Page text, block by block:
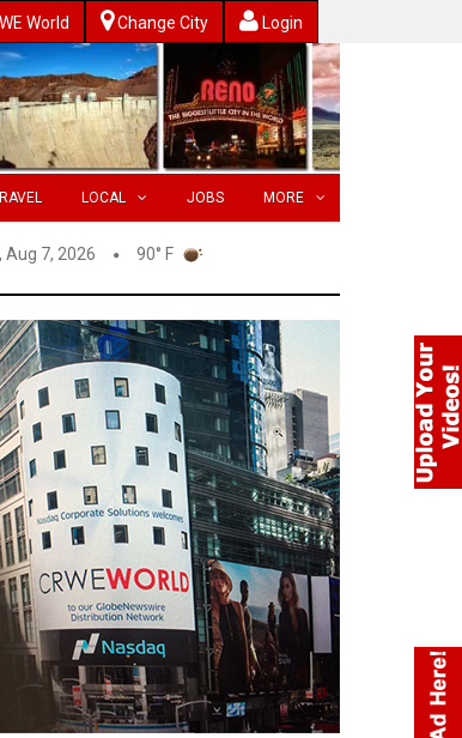
World Change City Login
LOCAL JOBS MORE
Aug 7, 2026 90° F